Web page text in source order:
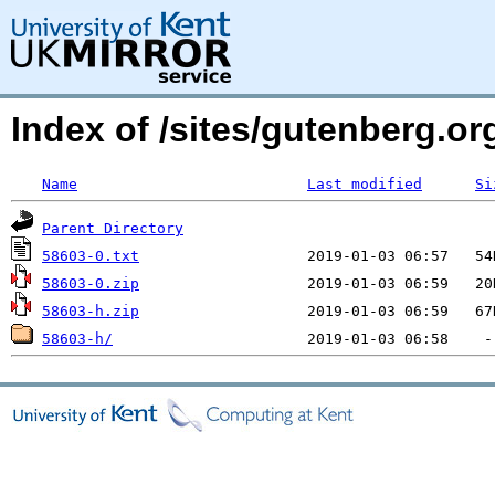
Index of /sites/
Name Last modified
Parent Directory
58603-0.txt
58603-0.zip
58603-h.zip
58603-h/